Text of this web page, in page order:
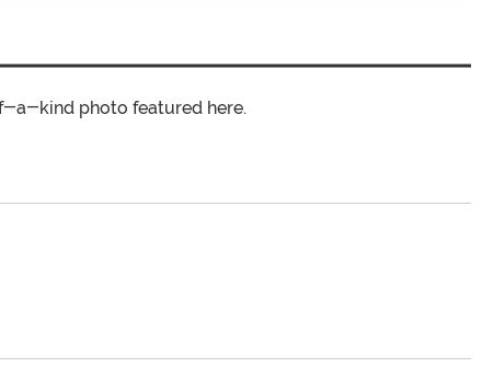
a-kind photo featured here.